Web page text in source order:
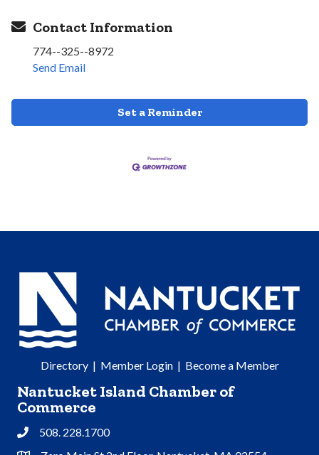
Contact Information
774--325--8972
Send Email
Set a Reminder
Directory| Member Login| Become a Member
Nantucket Island Chamber of
Commerce
Phone508. 228.1700